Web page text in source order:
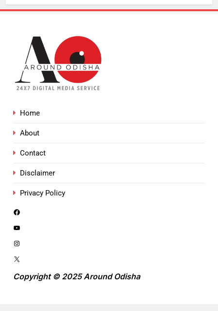
Home
About
Contact
Disclaimer
Privacy Policy
Copyright © 2025 Around Odisha